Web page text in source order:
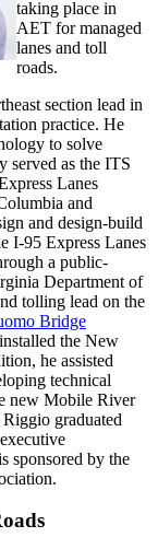
taking place in
AET for managed
lanes and toll
roads.
section lead in
practice. He
to solve
served as the ITS
Lanes
and
and design-build
I-95 Express Lanes
a public-
Department of
tolling lead on the
Bridge
the New
he assisted
technical
new Mobile River
graduated
sponsored by the